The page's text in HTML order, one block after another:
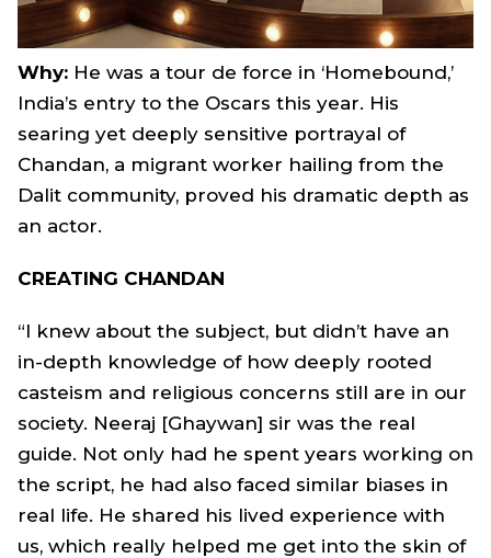
Why: He was a tour de force in ‘Homebound,’
India’s entry to the Oscars this year. His
searing yet deeply sensitive portrayal of
Chandan, a migrant worker hailing from the
Dalit community, proved his dramatic depth as
an actor.
CREATING CHANDAN
“I knew about the subject, but didn’t have an
in-depth knowledge of how deeply rooted
casteism and religious concerns still are in our
society. Neeraj [Ghaywan] sir was the real
guide. Not only had he spent years working on
the script, he had also faced similar biases in
real life. He shared his lived experience with
us, which really helped me get into the skin of